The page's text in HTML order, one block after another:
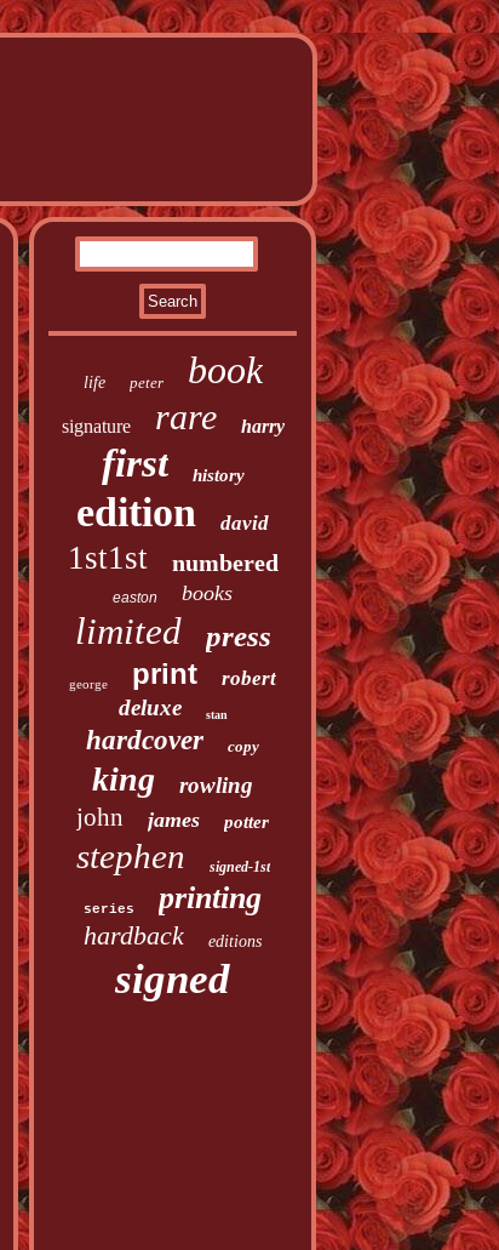
life peter book
signature rare harry
first history
edition david
1st1st numbered
easton books
limited press
george print robert
deluxe stan
hardcover copy
king rowling
john james potter
stephen signed-1st
series printing
hardback editions
signed